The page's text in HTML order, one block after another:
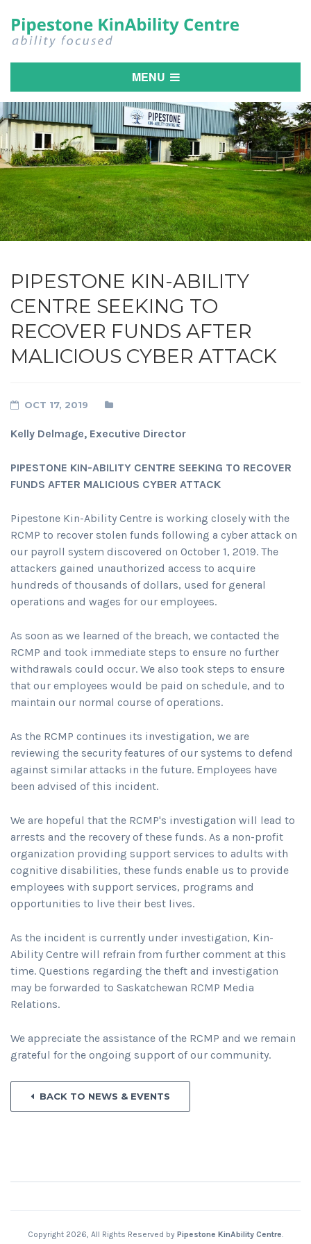
MENU
PIPESTONE KIN-ABILITY
CENTRE SEEKING TO
RECOVER FUNDS AFTER
MALICIOUS CYBER ATTACK
OCT 17, 2019
Kelly Delmage, Executive Director
PIPESTONE KIN-ABILITY CENTRE SEEKING TO RECOVER
FUNDS AFTER MALICIOUS CYBER ATTACK
Pipestone Kin-Ability Centre is working closely with the
RCMP to recover stolen funds following a cyber attack on
our payroll system discovered on October 1, 2019. The
attackers gained unauthorized access to acquire
hundreds of thousands of dollars, used for general
operations and wages for our employees.
As soon as we learned of the breach, we contacted the
RCMP and took immediate steps to ensure no further
withdrawals could occur. We also took steps to ensure
that our employees would be paid on schedule, and to
maintain our normal course of operations.
As the RCMP continues its investigation, we are
reviewing the security features of our systems to defend
against similar attacks in the future. Employees have
been advised of this incident.
We are hopeful that the RCMP's investigation will lead to
arrests and the recovery of these funds. As a non-profit
organization providing support services to adults with
cognitive disabilities, these funds enable us to provide
employees with support services, programs and
opportunities to live their best lives.
As the incident is currently under investigation, Kin-
Ability Centre will refrain from further comment at this
time. Questions regarding the theft and investigation
may be forwarded to Saskatchewan RCMP Media
Relations.
We appreciate the assistance of the RCMP and we remain
grateful for the ongoing support of our community.
BACK TO NEWS & EVENTS
Copyright 2026, All Rights Reserved by Pipestone KinAbility Centre.